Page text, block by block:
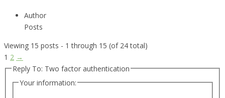
Author
Posts
Viewing 15 posts - 1 through 15 (of 24 total)
1 2 →
Reply To: Two factor authentication
Your information: